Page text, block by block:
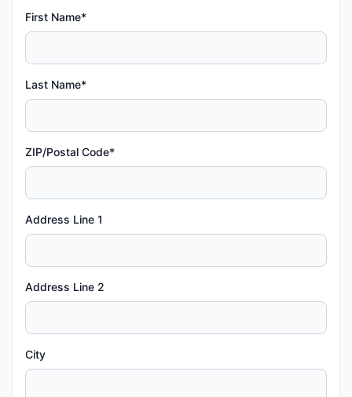
First Name*
Last Name*
ZIP/Postal Code*
Address Line 1
Address Line 2
City